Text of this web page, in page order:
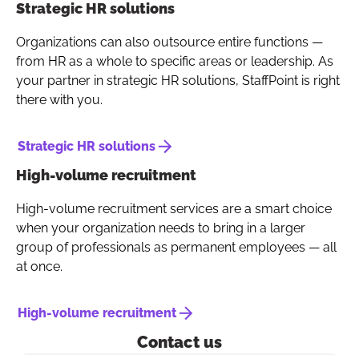
Strategic HR solutions
Organizations can also outsource entire functions —
from HR as a whole to specific areas or leadership. As
your partner in strategic HR solutions, StaffPoint is right
there with you.
Strategic HR solutions
High-volume recruitment
High-volume recruitment services are a smart choice
when your organization needs to bring in a larger
group of professionals as permanent employees — all
at once.
High-volume recruitment
Contact us